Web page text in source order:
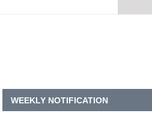
WEEKLY NOTIFICATION